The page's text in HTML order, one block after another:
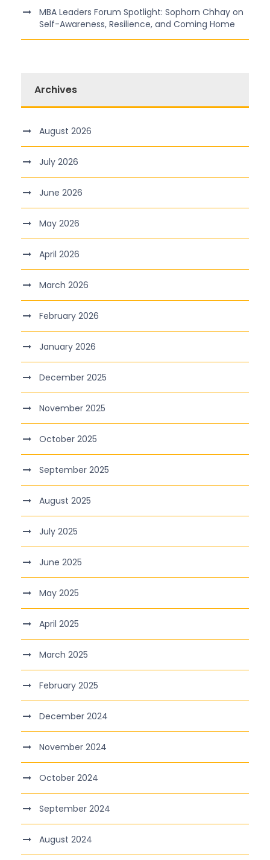
MBA Leaders Forum Spotlight: Sophorn Chhay on
Self-Awareness, Resilience, and Coming Home
Archives
August 2026
July 2026
June 2026
May 2026
April 2026
March 2026
February 2026
January 2026
December 2025
November 2025
October 2025
September 2025
August 2025
July 2025
June 2025
May 2025
April 2025
March 2025
February 2025
December 2024
November 2024
October 2024
September 2024
August 2024